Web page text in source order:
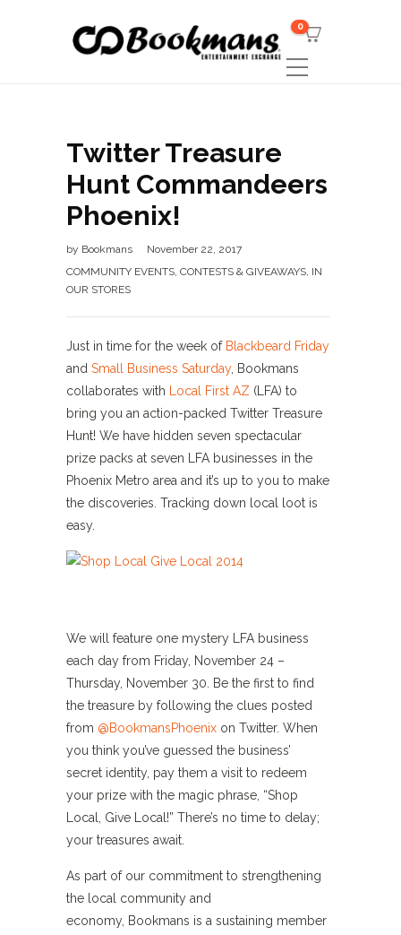
0
Twitter Treasure
Hunt Commandeers
Phoenix!
by Bookmans
November 22, 2017
COMMUNITY EVENTS, CONTESTS & GIVEAWAYS, IN
OUR STORES
Just in time for the week of Blackbeard Friday
and Small Business Saturday, Bookmans
collaborates with
Local First AZ (LFA) to
bring you an action-packed Twitter Treasure
Hunt! We have hidden seven spectacular
prize packs at seven LFA businesses in the
Phoenix Metro area and it’s up to you to make
the discoveries. Tracking down local loot is
easy.
We will feature one mystery LFA business
each day from Friday, November 24 –
Thursday, November 30. Be the first to find
the treasure by following the clues posted
from @BookmansPhoenix on Twitter. When
you think you’ve guessed the business’
secret identity, pay them a visit to redeem
your prize with the magic phrase, “Shop
Local, Give Local!” There’s no time to delay;
your treasures await.
As part of our commitment to strengthening
the local community and
economy, Bookmans is a sustaining member